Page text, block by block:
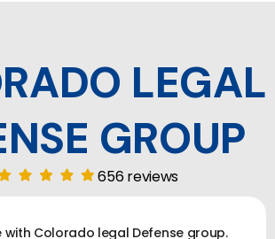
LEGAL
GROUP
656 reviews
with Colorado legal Defense group.